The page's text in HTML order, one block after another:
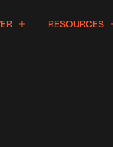
RESOURCES